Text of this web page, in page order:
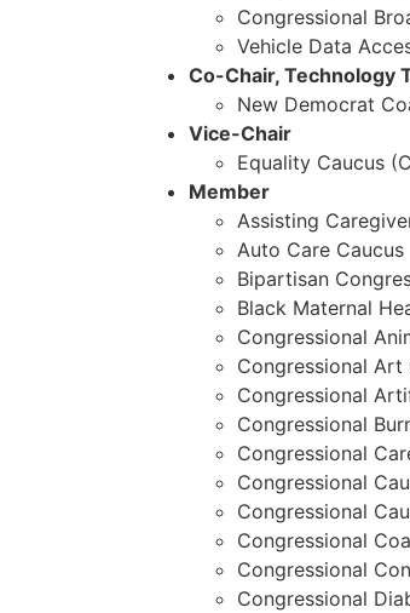
Congressional
Vehicle Data
Co-Chair, Technology
New Democrat
Vice-Chair
Equality Caucus
Member
Assisting
Auto Care Caucus
Bipartisan
Black Maternal
Congressional
Congressional Art
Congressional
Congressional
Congressional
Congressional
Congressional
Congressional
Congressional
Congressional